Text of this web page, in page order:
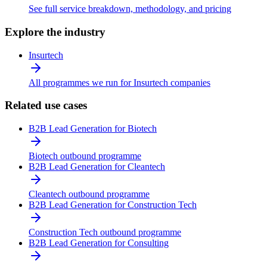
See full service breakdown, methodology, and pricing
Explore the industry
Insurtech
All programmes we run for Insurtech companies
Related use cases
B2B Lead Generation for Biotech
Biotech outbound programme
B2B Lead Generation for Cleantech
Cleantech outbound programme
B2B Lead Generation for Construction Tech
Construction Tech outbound programme
B2B Lead Generation for Consulting